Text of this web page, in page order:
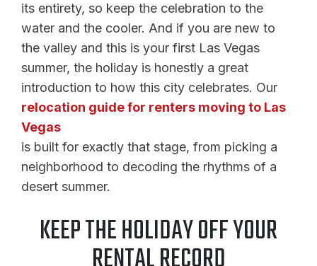
its entirety, so keep the celebration to the
water and the cooler. And if you are new to
the valley and this is your first Las Vegas
summer, the holiday is honestly a great
introduction to how this city celebrates. Our
relocation guide for renters moving to Las
Vegas
is built for exactly that stage, from picking a
neighborhood to decoding the rhythms of a
desert summer.
KEEP THE HOLIDAY OFF YOUR